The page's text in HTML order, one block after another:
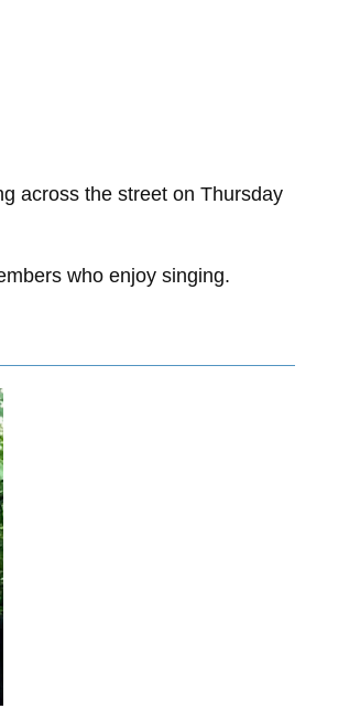
across the street on Thursday
who enjoy singing.